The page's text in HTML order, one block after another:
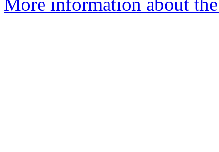
More information about